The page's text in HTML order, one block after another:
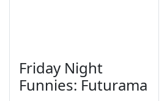
Friday Night
Funnies: Futurama